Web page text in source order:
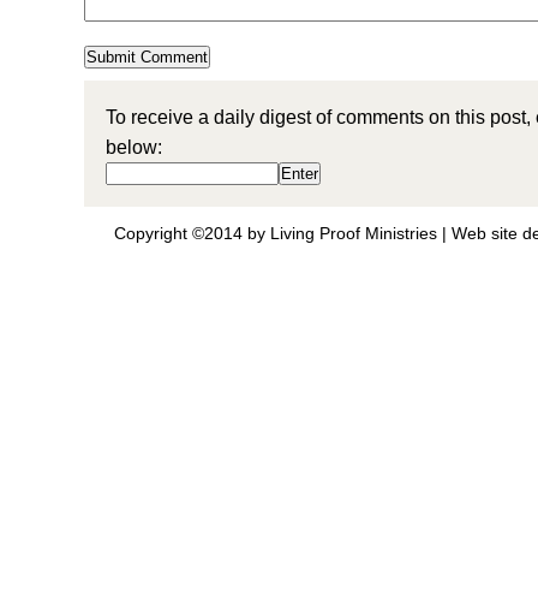
To receive a daily digest of comments on this
below:
Copyright ©2014 by Living Proof Ministries | Web site